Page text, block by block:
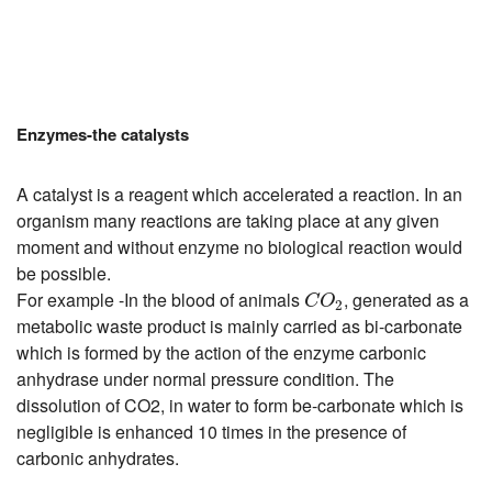
Enzymes-the catalysts
A catalyst is a reagent which accelerated a reaction. In an
organism many reactions are taking place at any given
moment and without enzyme no biological reaction would
be possible.
For example -In the blood of animals CO2
CO , generated as a
metabolic waste product is mainly carried as bi-carbonate
which is formed by the action of the enzyme carbonic
anhydrase under normal pressure condition. The
dissolution of CO2, in water to form be-carbonate which is
negligible is enhanced 10 times in the presence of
carbonic anhydrates.